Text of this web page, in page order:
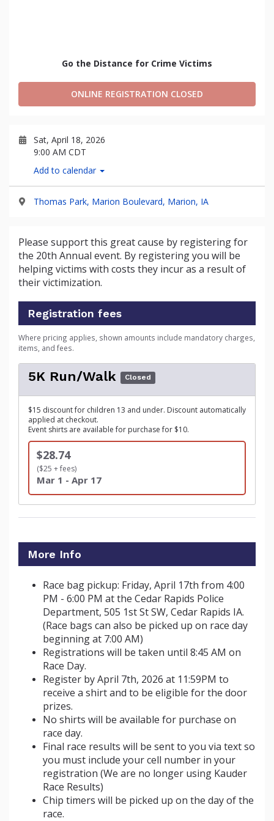
Go the Distance for Crime Victims
ONLINE REGISTRATION CLOSED
Sat, April 18, 2026
9:00 AM CDT
Add to calendar
Thomas Park, Marion Boulevard, Marion, IA
Please support this great cause by registering for
the 20th Annual event. By registering you will be
helping victims with costs they incur as a result of
their victimization.
Registration fees
Where pricing applies, shown amounts include mandatory charges,
items, and fees.
5K Run/Walk Closed
$15 discount for children 13 and under. Discount automatically
applied at checkout.
Event shirts are available for purchase for $10.
$28.74
($25 + fees)
Mar 1 - Apr 17
More Info
Race bag pickup: Friday, April 17th from 4:00
PM - 6:00 PM at the Cedar Rapids Police
Department, 505 1st St SW, Cedar Rapids IA.
(Race bags can also be picked up on race day
beginning at 7:00 AM)
Registrations will be taken until 8:45 AM on
Race Day.
Register by April 7th, 2026 at 11:59PM to
receive a shirt and to be eligible for the door
prizes.
No shirts will be available for purchase on
race day.
Final race results will be sent to you via text so
you must include your cell number in your
registration (We are no longer using Kauder
Race Results)
Chip timers will be picked up on the day of the
race.